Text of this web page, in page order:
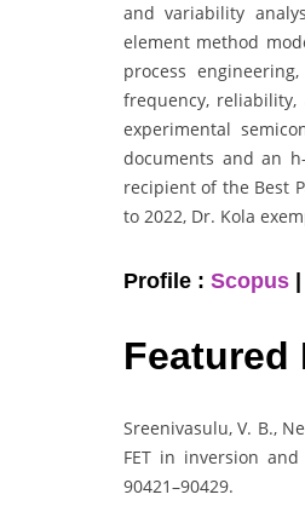
and variability
element method
process
frequency,
experimental
documents and an
recipient of the Best
to 2022, Dr. Kola
Profile : Scopus
Sreenivasulu, V. B.,
FET in inversion
90421–90429.